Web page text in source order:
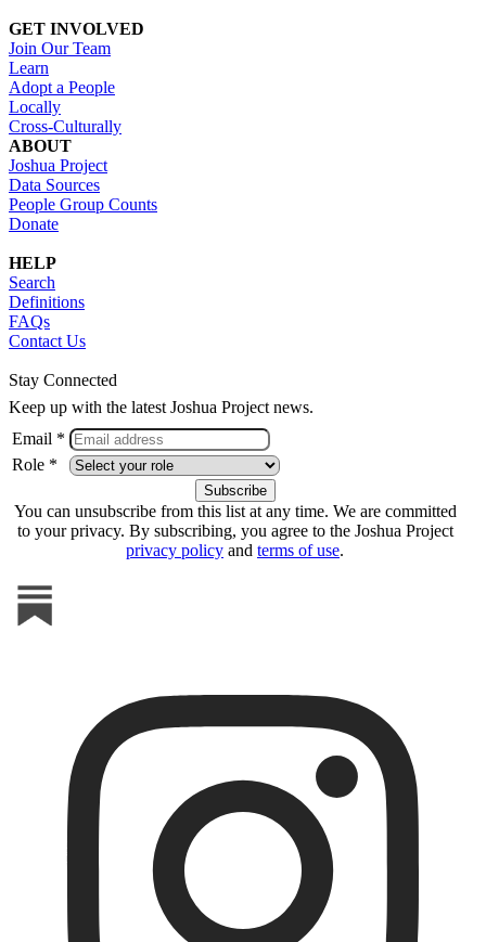
GET INVOLVED
Join Our Team
Learn
Adopt a People
Locally
Cross-Culturally
ABOUT
Joshua Project
Data Sources
People Group Counts
Donate
HELP
Search
Definitions
FAQs
Contact Us
Stay Connected
Keep up with the latest Joshua Project news.
Email *
Role *
You can unsubscribe from this list at any time. We are committed
to your privacy. By subscribing, you agree to the Joshua Project
privacy policy and terms of use.